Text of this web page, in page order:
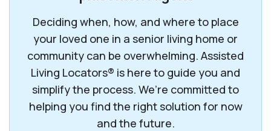
Deciding when, how, and where to place
your loved one in a senior living home or
community can be overwhelming. Assisted
Living Locators® is here to guide you and
simplify the process. We’re committed to
helping you find the right solution for now
and the future.